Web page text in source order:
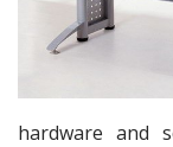
hardware and